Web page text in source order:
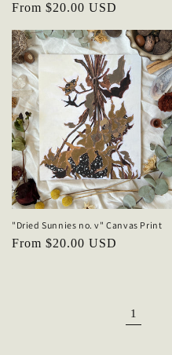
Regular
From $20.00 USD
"Dried Sunnies no. v" Canvas Print
Regular
From $20.00 USD
1